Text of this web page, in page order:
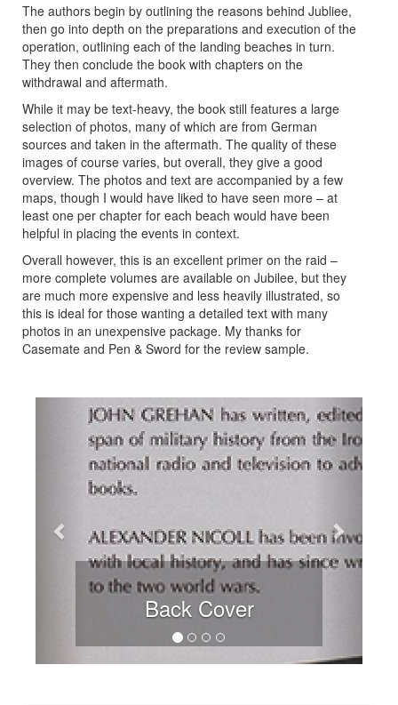
The authors begin by outlining the reasons behind Jubliee,
then go into depth on the preparations and execution of the
operation, outlining each of the landing beaches in turn.
They then conclude the book with chapters on the
withdrawal and aftermath.
While it may be text-heavy, the book still features a large
selection of photos, many of which are from German
sources and taken in the aftermath. The quality of these
images of course varies, but overall, they give a good
overview. The photos and text are accompanied by a few
maps, though I would have liked to have seen more – at
least one per chapter for each beach would have been
helpful in placing the events in context.
Overall however, this is an excellent primer on the raid –
more complete volumes are available on Jubilee, but they
are much more expensive and less heavily illustrated, so
this is ideal for those wanting a detailed text with many
photos in an unexpensive package. My thanks for
Casemate and Pen & Sword for the review sample.
Back Cover
Previous Next